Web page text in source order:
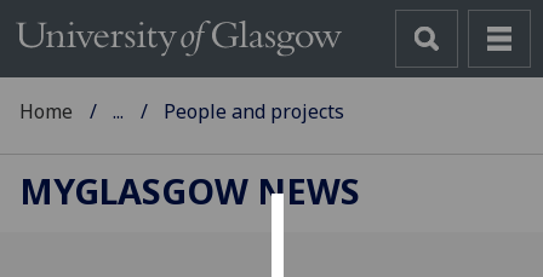
Home ... People and projects
MYGLASGOW NEWS